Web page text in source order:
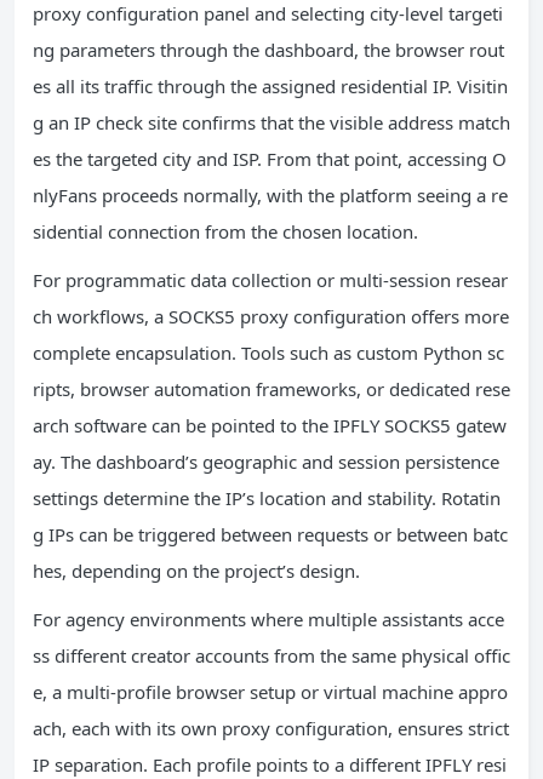
proxy configuration panel and selecting city-level targeti
ng parameters through the dashboard, the browser rout
es all its traffic through the assigned residential IP. Visitin
g an IP check site confirms that the visible address match
es the targeted city and ISP. From that point, accessing O
nlyFans proceeds normally, with the platform seeing a re
sidential connection from the chosen location.
For programmatic data collection or multi-session resear
ch workflows, a SOCKS5 proxy configuration offers more
complete encapsulation. Tools such as custom Python sc
ripts, browser automation frameworks, or dedicated rese
arch software can be pointed to the IPFLY SOCKS5 gatew
ay. The dashboard’s geographic and session persistence
settings determine the IP’s location and stability. Rotatin
g IPs can be triggered between requests or between batc
hes, depending on the project’s design.
For agency environments where multiple assistants acce
ss different creator accounts from the same physical offic
e, a multi-profile browser setup or virtual machine appro
ach, each with its own proxy configuration, ensures strict
IP separation. Each profile points to a different IPFLY resi